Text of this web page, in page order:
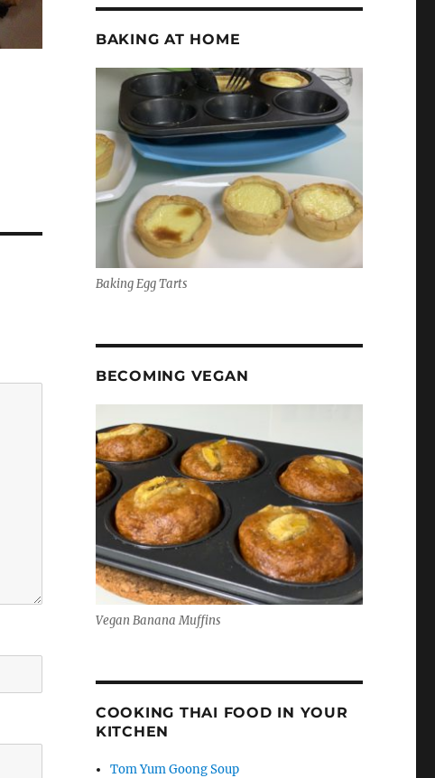
BAKING AT HOME
Baking Egg Tarts
BECOMING VEGAN
Vegan Banana Muffins
COOKING THAI FOOD IN YOUR
KITCHEN
Tom Yum Goong Soup